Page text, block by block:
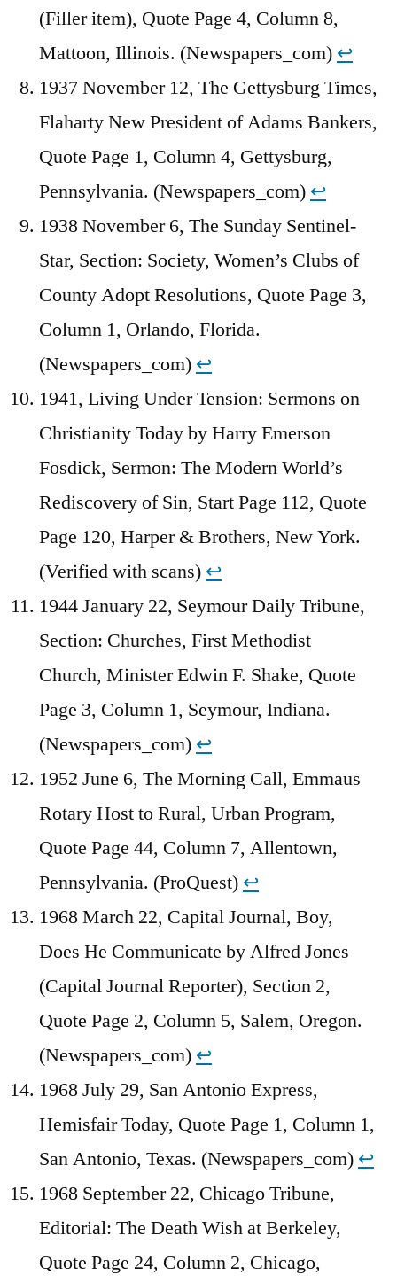
(Filler item), Quote Page 4, Column 8,
Mattoon, Illinois. (Newspapers_com) ↩︎
1937 November 12, The Gettysburg Times,
Flaharty New President of Adams Bankers,
Quote Page 1, Column 4, Gettysburg,
Pennsylvania. (Newspapers_com) ↩︎
1938 November 6, The Sunday Sentinel-
Star, Section: Society, Women’s Clubs of
County Adopt Resolutions, Quote Page 3,
Column 1, Orlando, Florida.
(Newspapers_com) ↩︎
1941, Living Under Tension: Sermons on
Christianity Today by Harry Emerson
Fosdick, Sermon: The Modern World’s
Rediscovery of Sin, Start Page 112, Quote
Page 120, Harper & Brothers, New York.
(Verified with scans) ↩︎
1944 January 22, Seymour Daily Tribune,
Section: Churches, First Methodist
Church, Minister Edwin F. Shake, Quote
Page 3, Column 1, Seymour, Indiana.
(Newspapers_com) ↩︎
1952 June 6, The Morning Call, Emmaus
Rotary Host to Rural, Urban Program,
Quote Page 44, Column 7, Allentown,
Pennsylvania. (ProQuest) ↩︎
1968 March 22, Capital Journal, Boy,
Does He Communicate by Alfred Jones
(Capital Journal Reporter), Section 2,
Quote Page 2, Column 5, Salem, Oregon.
(Newspapers_com) ↩︎
1968 July 29, San Antonio Express,
Hemisfair Today, Quote Page 1, Column 1,
San Antonio, Texas. (Newspapers_com) ↩︎
1968 September 22, Chicago Tribune,
Editorial: The Death Wish at Berkeley,
Quote Page 24, Column 2, Chicago,